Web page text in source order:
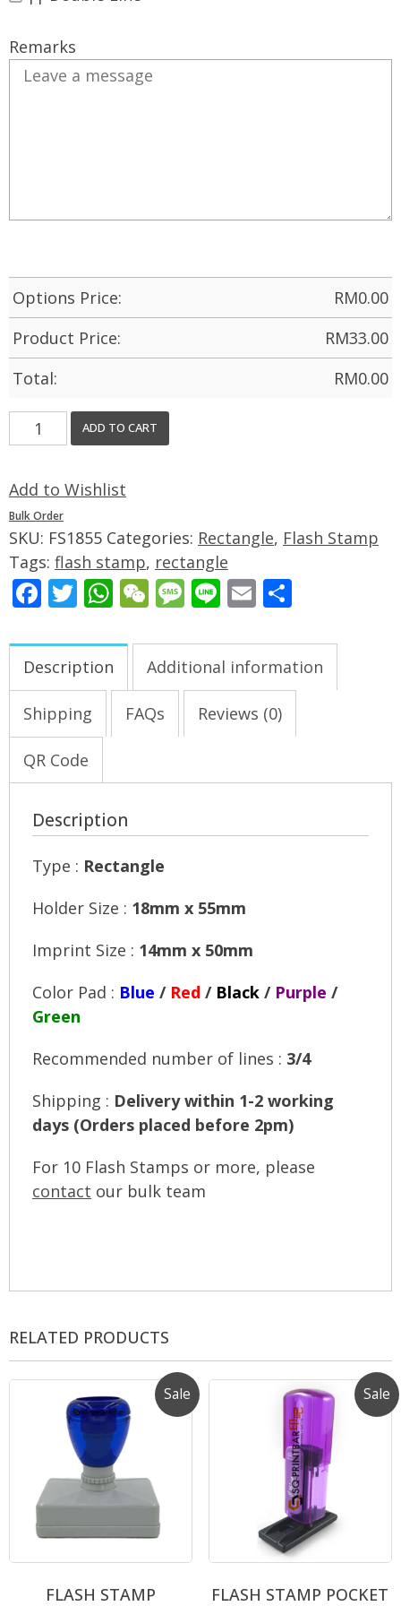
Remarks
Options Price: RM0.00
Product Price:
RM33.00
Total:
RM0.00
ADD TO CART
Add to Wishlist
Bulk Order
SKU: FS1855 Categories: Rectangle, Flash Stamp
Tags: flash stamp, rectangle
Facebook
Twitter
WhatsApp
WeChat
Message
LineEmail
Description Additional information
Shipping FAQs Reviews (0)
QR Code
Description
Type : Rectangle
Holder Size : 18mm x 55mm
Imprint Size : 14mm x 50mm
Color Pad : Blue / Red / Black / Purple /
Green
Recommended number of lines : 3/4
Shipping : Delivery within 1-2 working
days (Orders placed before 2pm)
For 10 Flash Stamps or more, please
contact our bulk team
RELATED PRODUCTS
Sale
FLASH STAMP
Sale
FLASH STAMP POCKET